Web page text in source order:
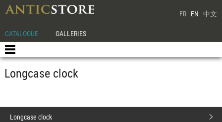
FR EN 中文
CATALOGUE GALLERIES
Longcase clock
Longcase clock